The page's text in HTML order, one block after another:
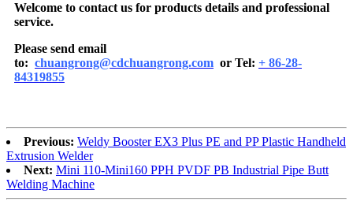
Welcome to contact us for products details and professional
service.
Please send email
to: chuangrong@cdchuangrong.com or Tel: + 86-28-
84319855
Previous: Weldy Booster EX3 Plus PE and PP Plastic Handheld
Extrusion Welder
Next: Mini 110-Mini160 PPH PVDF PB Industrial Pipe Butt
Welding Machine